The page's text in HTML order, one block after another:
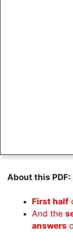
About this PDF:
First half
And the
answers